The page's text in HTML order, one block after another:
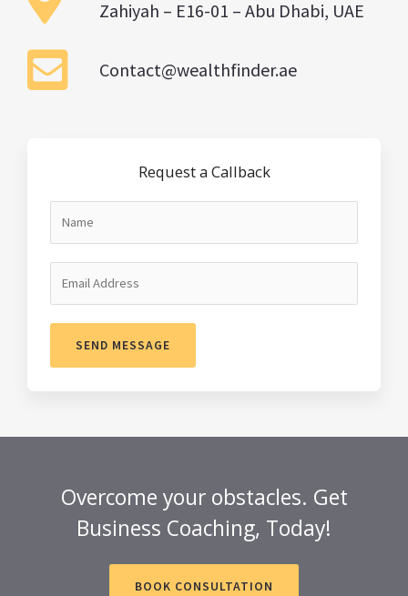
Zahiyah – E16-01 – Abu Dhabi, UAE
Contact@wealthfinder.ae
Request a Callback
SEND MESSAGE
Overcome your obstacles. Get
Business Coaching, Today!
BOOK CONSULTATION